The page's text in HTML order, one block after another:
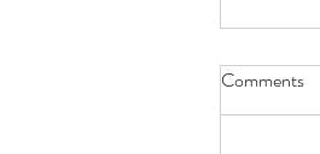
Comments